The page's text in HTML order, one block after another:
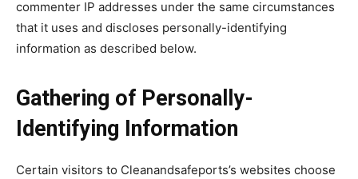
commenter IP addresses under the same circumstances
that it uses and discloses personally-identifying
information as described below.
Gathering of Personally-
Identifying Information
Certain visitors to Cleanandsafeports’s websites choose